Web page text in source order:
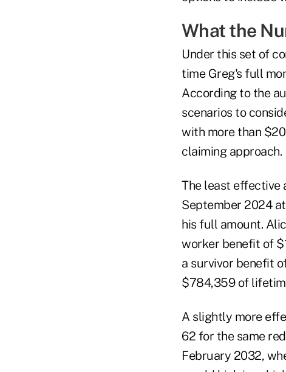
What the
Under this set of
time Greg's full
According to the
scenarios to
with more than
claiming approach.
The least effective
September 2024
his full amount.
worker benefit of
a survivor benefit
$784,359 of
A slightly more
62 for the same
February 2032,